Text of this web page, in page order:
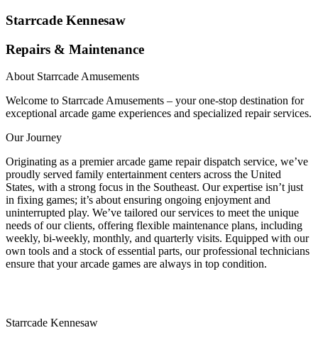
Starrcade Kennesaw
Repairs & Maintenance
About Starrcade Amusements
Welcome to Starrcade Amusements – your one-stop destination for
exceptional arcade game experiences and specialized repair services.
Our Journey
Originating as a premier arcade game repair dispatch service, we’ve
proudly served family entertainment centers across the United
States, with a strong focus in the Southeast. Our expertise isn’t just
in fixing games; it’s about ensuring ongoing enjoyment and
uninterrupted play. We’ve tailored our services to meet the unique
needs of our clients, offering flexible maintenance plans, including
weekly, bi-weekly, monthly, and quarterly visits. Equipped with our
own tools and a stock of essential parts, our professional technicians
ensure that your arcade games are always in top condition.
Starrcade Kennesaw